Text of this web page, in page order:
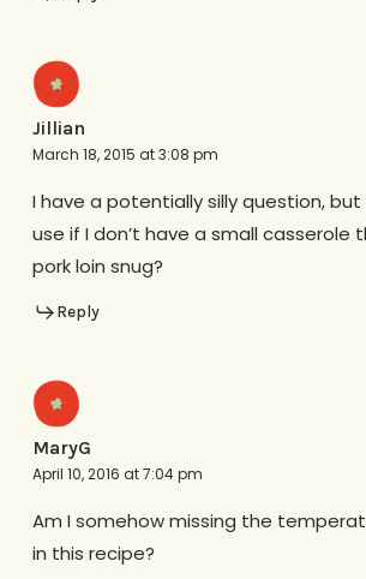
Jillian
March 18, 2015 at 3:08 pm
I have a potentially silly question, but
use if I don’t have a small casserole
pork loin snug?
Reply
MaryG
April 10, 2016 at 7:04 pm
Am I somehow missing the
in this recipe?